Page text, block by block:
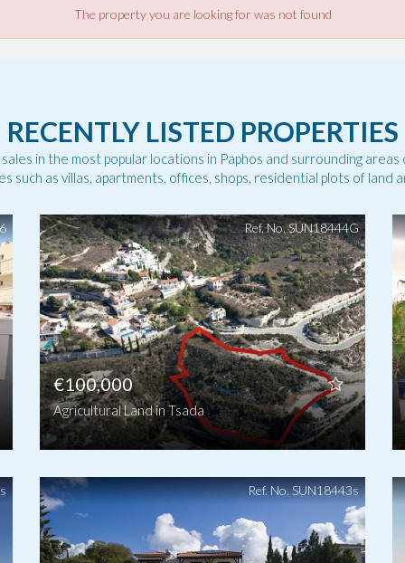
The property you are looking for was not found
RECENTLY LISTED PROPERTIES
in the most popular locations in Paphos and surrounding
such as villas, apartments, offices, shops, residential plots of land
€100,000
Agricultural Land in Tsada
Ref. No. SUN18444G
Ref. No. SUN18443s